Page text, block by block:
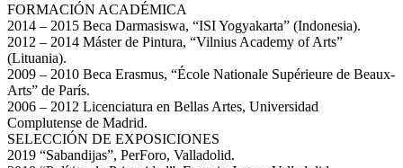
FORMACIÓN ACADÉMICA
2014 – 2015 Beca Darmasiswa, “ISI Yogyakarta” (Indonesia).
2012 – 2014 Máster de Pintura, “Vilnius Academy of Arts”
(Lituania).
2009 – 2010 Beca Erasmus, “École Nationale Supérieure de Beaux-
Arts” de París.
2006 – 2012 Licenciatura en Bellas Artes, Universidad
Complutense de Madrid.
SELECCIÓN DE EXPOSICIONES
2019 “Sabandijas”, PerForo, Valladolid.